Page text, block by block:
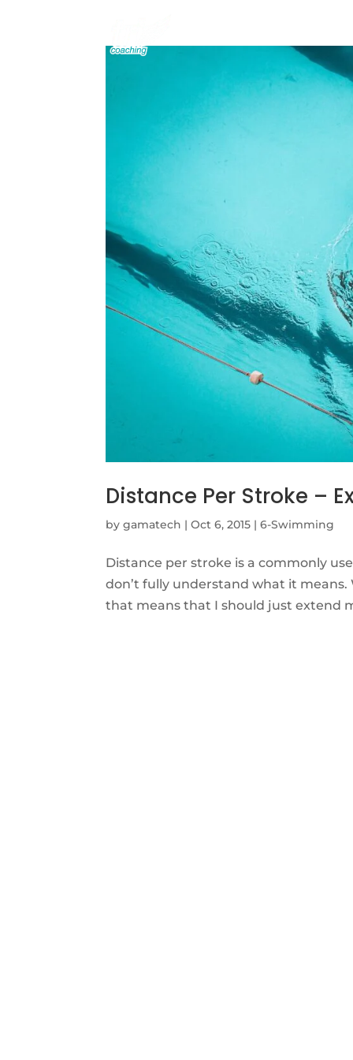
Distance Per Stroke –
bygamatech |Oct 6, 2015 |6-Swimming
Distance per stroke is a commonly
don’t fully understand what it
that means that I should just extend